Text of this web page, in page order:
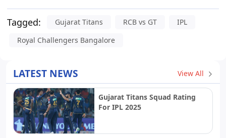
Tagged: Gujarat Titans RCB vs GT
IPL
Royal Challengers Bangalore
LATEST NEWS View All
Gujarat Titans Squad Rating
For IPL 2025